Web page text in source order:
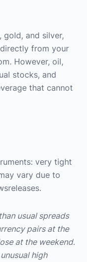
gold, and silver,
from your
However, oil,
stocks, and
that cannot
very tight
vary due to
usual spreads
pairs at the
at the weekend.
high